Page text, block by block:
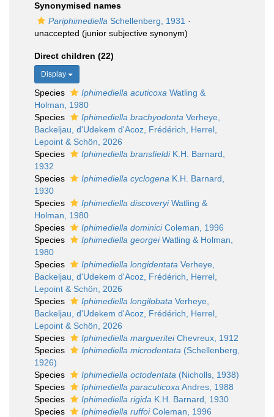
Synonymised names
Pariphimediella Schellenberg, 1931 ·
unaccepted (junior subjective synonym)
Direct children (22)
Display
Species Iphimediella acuticoxa Watling &
Holman, 1980
Species
Iphimediella brachyodonta Verheye,
Backeljau, d'Udekem d'Acoz, Frédérich, Herrel,
Lepoint & Schön, 2026
Species
Iphimediella bransfieldiK.H. Barnard,
1932
Species
Iphimediella cyclogena K.H. Barnard,
1930
Species
Iphimediella discoveryiWatling &
Holman, 1980
Species
Iphimediella dominiciColeman, 1996
Species
Iphimediella georgeiWatling & Holman,
1980
Species
Iphimediella longidentata Verheye,
Backeljau, d'Udekem d'Acoz, Frédérich, Herrel,
Lepoint & Schön, 2026
Species
Iphimediella longilobata Verheye,
Backeljau, d'Udekem d'Acoz, Frédérich, Herrel,
Lepoint & Schön, 2026
Species
Iphimediella margueriteiChevreux, 1912
Species
Iphimediella microdentata (Schellenberg,
1926)
Species
Iphimediella octodentata (Nicholls, 1938)
Species
Iphimediella paracuticoxa Andres, 1988
Species
Iphimediella rigida K.H. Barnard, 1930
Species
Iphimediella ruffoiColeman, 1996